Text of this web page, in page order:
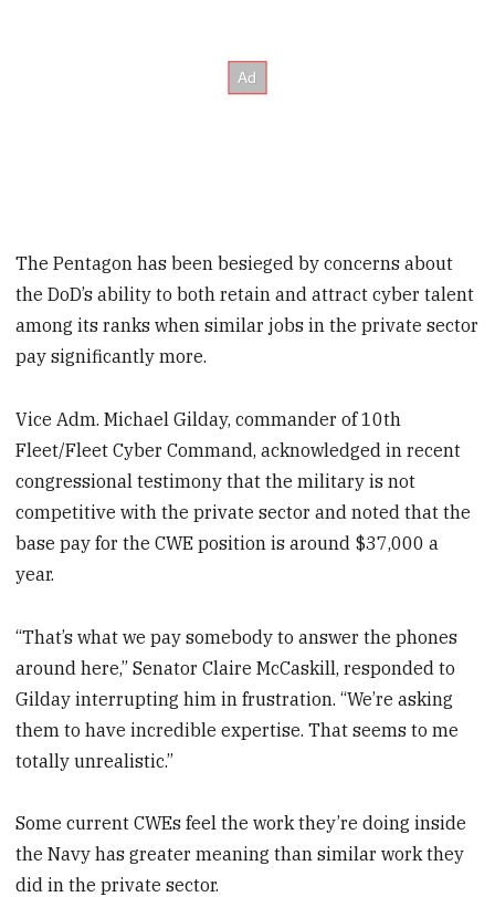
The Pentagon has been besieged by concerns about
the DoD’s ability to both retain and attract cyber talent
among its ranks when similar jobs in the private sector
pay significantly more.
Vice Adm. Michael Gilday, commander of 10th
Fleet/Fleet Cyber Command, acknowledged in recent
congressional testimony that the military is not
competitive with the private sector and noted that the
base pay for the CWE position is around $37,000 a
year.
“That’s what we pay somebody to answer the phones
around here,” Senator Claire McCaskill, responded to
Gilday interrupting him in frustration. “We’re asking
them to have incredible expertise. That seems to me
totally unrealistic.”
Some current CWEs feel the work they’re doing inside
the Navy has greater meaning than similar work they
did in the private sector.